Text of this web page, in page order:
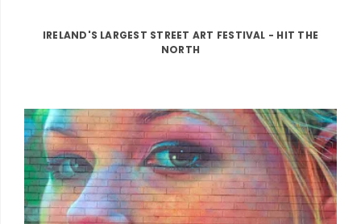
IRELAND'S LARGEST STREET ART FESTIVAL - HIT THE
NORTH